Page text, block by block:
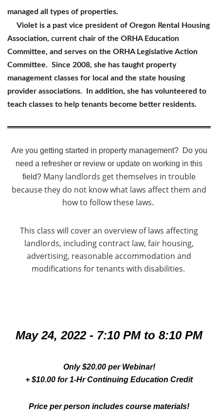
managed all types of properties.
Violet is a past vice president of Oregon Rental Housing
Association, current chair of the ORHA Education
Committee, and serves on the ORHA Legislative Action
Committee. Since 2008, she has taught property
management classes for local and the state housing
provider associations. In addition, she has volunteered to
teach classes to help tenants become better residents.
Are you getting started in property management? Do you
need a refresher or review or update on working in this
field? Many landlords get themselves in trouble
because they do not know what laws affect them and
how to follow these laws.
This class will cover an overview of laws affecting
landlords, including contract law, fair housing,
advertising, reasonable accommodation and
modifications for tenants with disabilities.
May 24, 2022 - 7:10 PM to 8:10 PM
Only $20.00 per Webinar!
+ $10.00 for 1-Hr Continuing Education Credit
Price per person includes course materials!